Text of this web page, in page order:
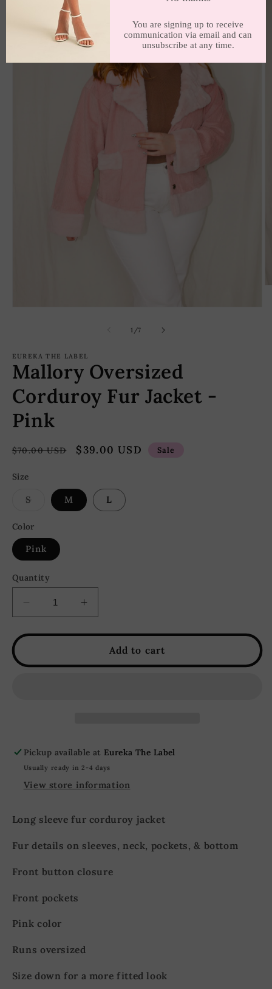
1 /
of
7
EUREKA THE LABEL
Mallory Oversized
Corduroy Fur Jacket -
Pink
Regular
$70.00 USD
Sale
$39.00 USD Sale
Size
SVariant
or
unavailable
M L
Color
Pink
Quantity
Decrease
quantity
for
Oversized
Increase
quantity
for
Mallory
Oversized
Add to cart
Pickup available at Eureka The Label
Usually ready in 2-4 days
View store information
Long sleeve fur corduroy jacket
Fur details on sleeves, neck, pockets, & bottom
Front button closure
Front pockets
Pink color
Runs oversized
Size down for a more fitted look